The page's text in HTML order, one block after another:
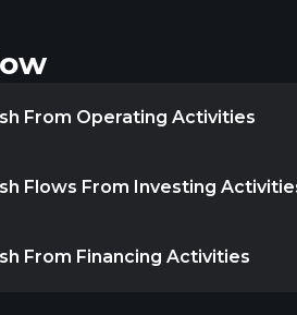
From Operating Activities
Flows From Investing
From Financing Activities